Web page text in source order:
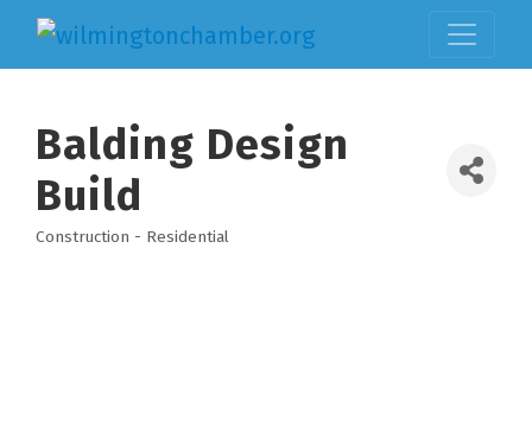
Balding Design
Build
Construction - Residential